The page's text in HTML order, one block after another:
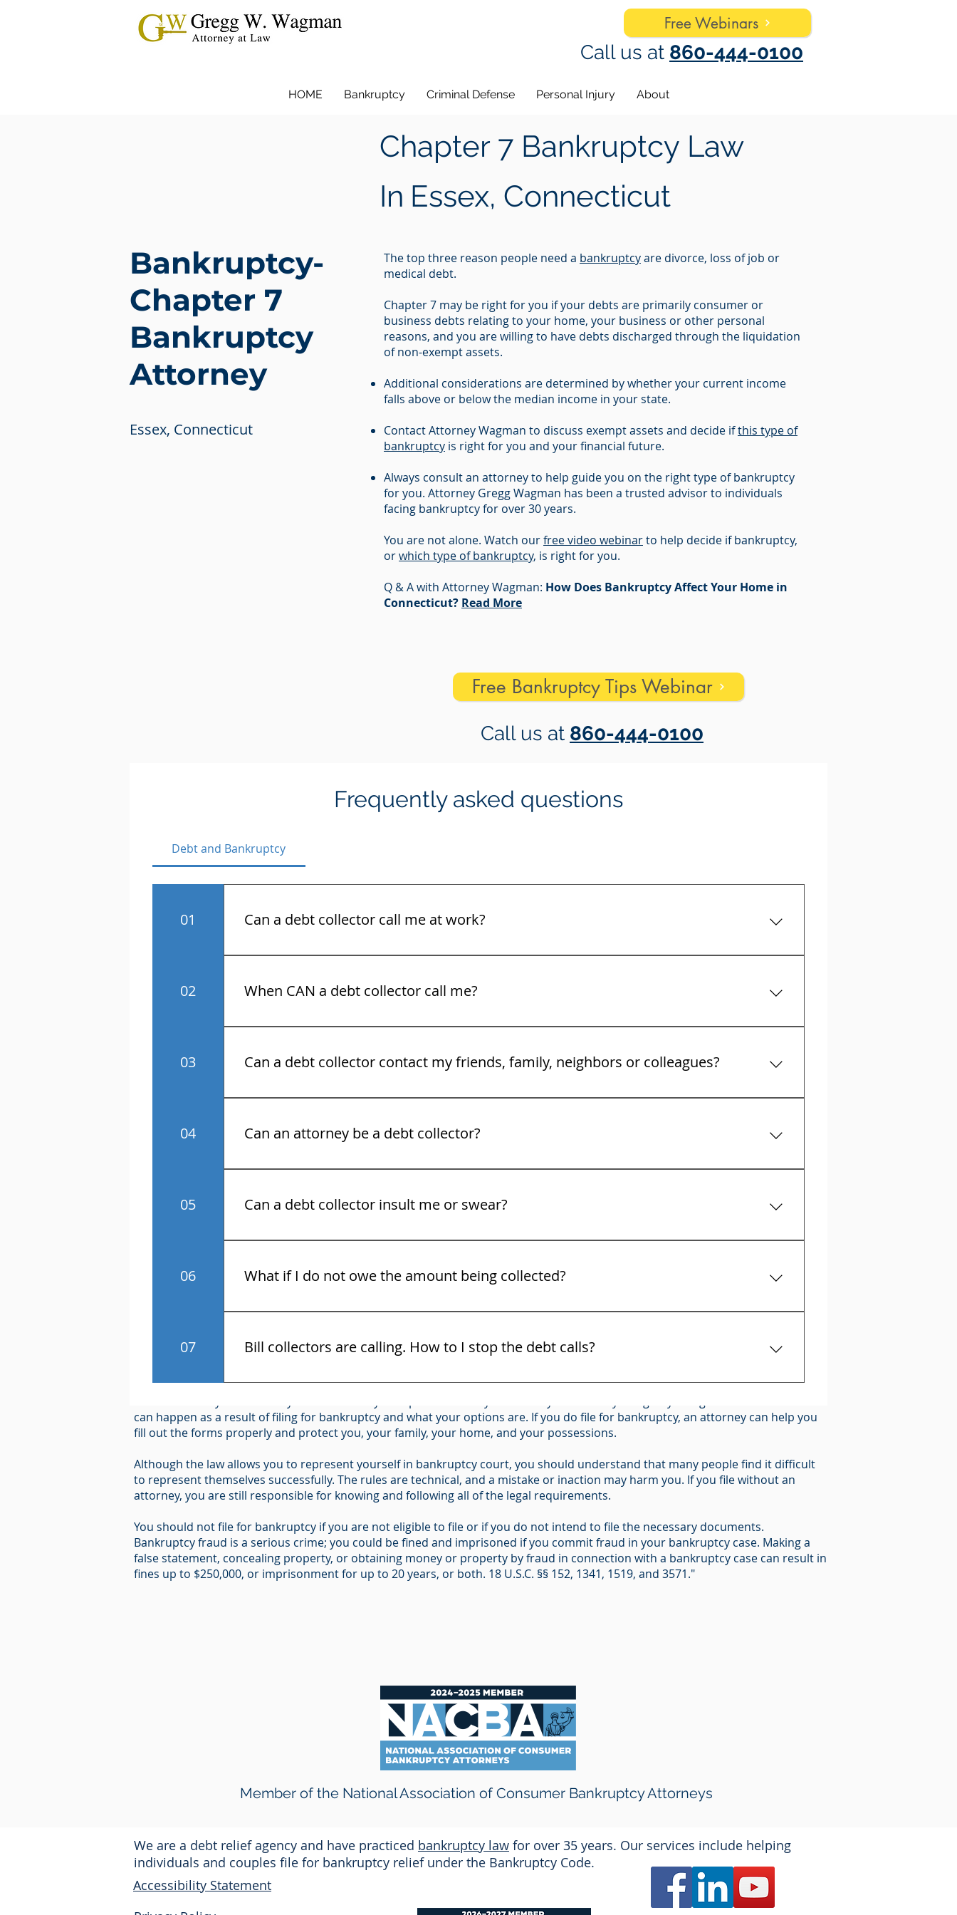
Free Webinars
Call us at 860-444-0100
HOME Bankruptcy Criminal Defense Personal Injury About
Bankruptcy-
Chapter 7
Bankruptcy
Attorney
Essex, Connecticut
Chapter 7 Bankruptcy Law
In Essex, Connecticut
The top three reason people need a bankruptcyare divorce, loss of job or
medical debt.
Chapter 7 may be right for you if your debts are primarily consumer or
business debts relating to your home, your business or other personal
reasons, and you are willing to have debts discharged through the liquidation
of non-exempt assets.
Additional considerations are determined by whether your current income
falls above or below the median income in your state.
Contact Attorney Wagman to discuss exempt assets and decide ifthis type of
bankruptcy is right for you and your financial future.
Always consult an attorney to help guide you on the right type of bankruptcy
for you. Attorney Gregg Wagman has been a trusted advisor to individuals
facing bankruptcy for over 30 years.
You are not alone. Watch ourfree video webinarto help decide if bankruptcy,
orwhich type of bankruptcy, is right for you.
Q & A with Attorney Wagman: How Does Bankruptcy Affect Your Home in
Connecticut? Read More
Free Bankruptcy Tips Webinar
Call us at 860-444-0100
Notice Required by 11 U.S.C. U.S.C. § 342(b) for Individuals Filing for Bankruptcy (Form 2010)
"Because bankruptcy can have serious long-term financial and legal consequences, including loss of your property, you should
can happen as a result of filing for bankruptcy and what your options are. If you do file for bankruptcy, an attorney can help you
fill out the forms properly and protect you, your family, your home, and your possessions.
Although the law allows you to represent yourself in bankruptcy court, you should understand that many people find it difficult
to represent themselves successfully. The rules are technical, and a mistake or inaction may harm you. If you file without an
attorney, you are still responsible for knowing and following all of the legal requirements.
You should not file for bankruptcy if you are not eligible to file or if you do not intend to file the necessary documents.
Bankruptcy fraud is a serious crime; you could be fined and imprisoned if you commit fraud in your bankruptcy case. Making a
false statement, concealing property, or obtaining money or property by fraud in connection with a bankruptcy case can result in
fines up to $250,000, or imprisonment for up to 20 years, or both. 18 U.S.C. §§ 152, 1341, 1519, and 3571."
Member of the National Association of Consumer Bankruptcy Attorneys
Frequently asked questions
Debt and Bankruptcy
01 Can a debt collector call me at work?
No! Know your legal rights. See our video tips on what to to do when a debt collectors calls
02 When CAN a debt collector call me?
Monday through Friday 8 am to 9PM.
03 Can a debt collector contact my friends, family, neighbors or colleagues?
No.
04 Can an attorney be a debt collector?
Yes.
05 Can a debt collector insult me or swear?
No.
06 What if I do not owe the amount being collected?
You have the right to challenge the debt and the bill collector must show proof that you owe it.
07 Bill collectors are calling. How to I stop the debt calls?
Know the law and use the law. You may not know all of your rights. Do not give any information and
contact and attorney right away. Here are some free tips on some of your rights.
We are a debt relief agency and have practiced bankruptcy law for over 35 years. Our services include helping
individuals and couples file for bankruptcy relief under the Bankruptcy Code.
Accessibility Statement